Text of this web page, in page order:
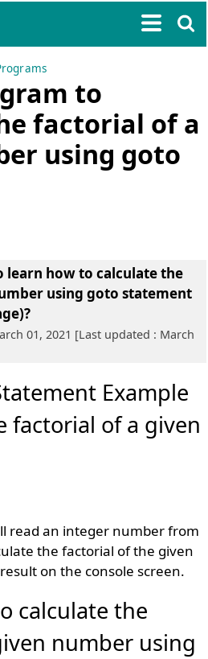
to
factorial of a
using goto
learn how to calculate the
using goto statement
01, 2021 [Last updated : March
Example
factorial of a given
read an integer number from
the factorial of the given
on the console screen.
calculate the
number using